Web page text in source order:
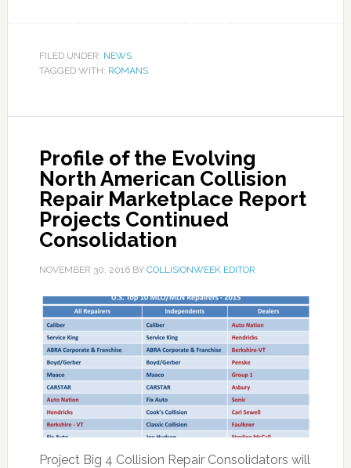
FILED UNDER: NEWS
TAGGED WITH: ROMANS
Profile of the Evolving
North American Collision
Repair Marketplace Report
Projects Continued
Consolidation
NOVEMBER 30, 2016BY COLLISIONWEEK EDITOR
Project Big 4 Collision Repair Consolidators will